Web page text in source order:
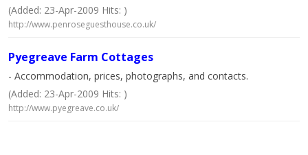
(Added: 23-Apr-2009 Hits: )
http://www.penroseguesthouse.co.uk/
Pyegreave Farm Cottages
- Accommodation, prices, photographs, and contacts.
(Added: 23-Apr-2009 Hits: )
http://www.pyegreave.co.uk/